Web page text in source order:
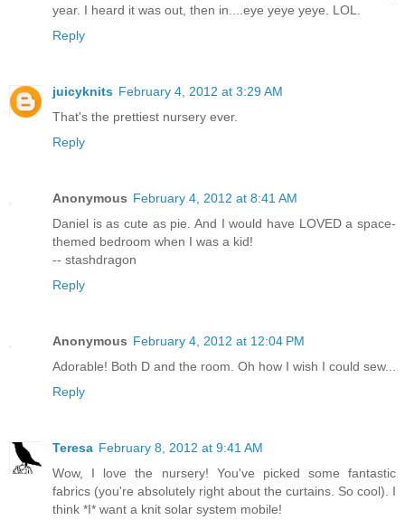
year. I heard it was out, then in....eye yeye yeye. LOL.
Reply
juicyknits February 4, 2012 at 3:29 AM
That's the prettiest nursery ever.
Reply
Anonymous February 4, 2012 at 8:41 AM
Daniel is as cute as pie. And I would have LOVED a space-
themed bedroom when I was a kid!
-- stashdragon
Reply
Anonymous February 4, 2012 at 12:04 PM
Adorable! Both D and the room. Oh how I wish I could sew...
Reply
Teresa February 8, 2012 at 9:41 AM
Wow, I love the nursery! You've picked some fantastic
fabrics (you're absolutely right about the curtains. So cool). I
think *I* want a knit solar system mobile!